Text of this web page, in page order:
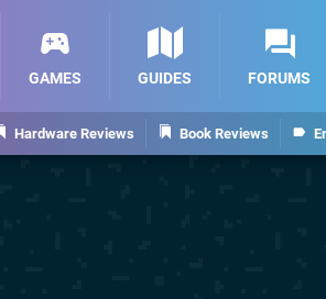
Hardware Reviews Book Reviews
GAMES GUIDES FORUMS